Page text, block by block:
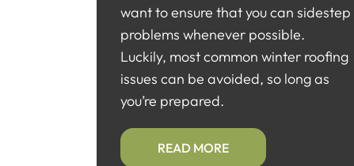
want to ensure that you can sidestep
problems whenever possible.
Luckily, most common winter roofing
issues can be avoided, so long as
you’re prepared.
READ MORE